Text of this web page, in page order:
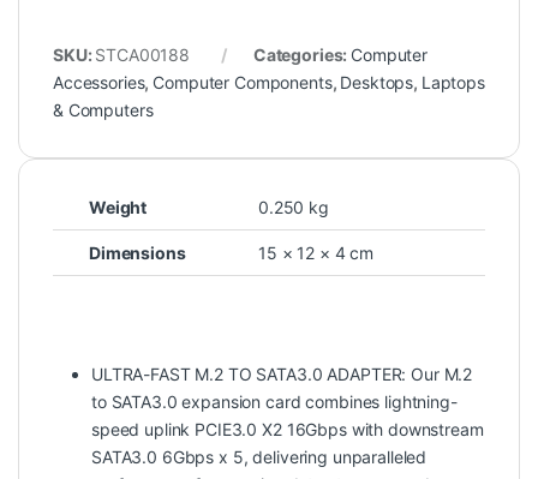
SKU: STCA00188 Categories: Computer
Accessories, Computer Components, Desktops, Laptops
& Computers
Weight 0.250 kg
Dimensions 15 × 12 × 4 cm
ULTRA-FAST M.2 TO SATA3.0 ADAPTER: Our M.2
to SATA3.0 expansion card combines lightning-
speed uplink PCIE3.0 X2 16Gbps with downstream
SATA3.0 6Gbps x 5, delivering unparalleled